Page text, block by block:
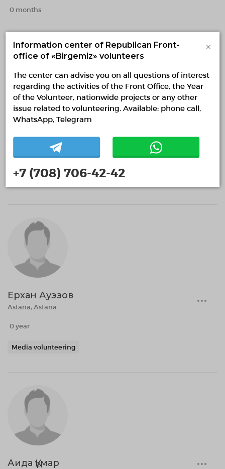
0 months
Almaty, Almaty
1 month
Sports and healthy lifestyle
Ерхан Ауэзов
Astana, Astana
0 year
Media volunteering
Аида Құмар
Information center of Republican Front-
office of «Birgemiz» volunteers
×
The center can advise you on all questions of interest
regarding the activities of the Front Office, the Year
of the Volunteer, nationwide projects or any other
issue related to volunteering. Available: phone call,
WhatsApp, Telegram
+7 (708) 706-42-42